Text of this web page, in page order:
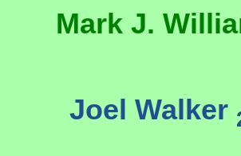
Mark J.
Joel Walker